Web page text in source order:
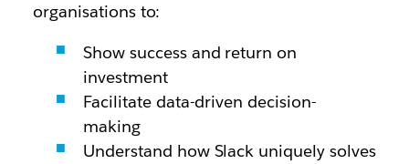
organisations to:
Show success and return on
investment
Facilitate data-driven decision-
making
Understand how Slack uniquely solves